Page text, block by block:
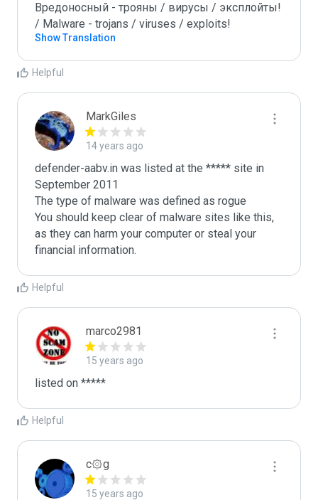
Вредоносный - трояны / вирусы / эксплойты!
/ Malware - trojans / viruses / exploits!
Show Translation
Helpful
MarkGiles
14 years ago
defender-aabv.in was listed at the ***** site in
September 2011
The type of malware was defined as rogue
You should keep clear of malware sites like this,
as they can harm your computer or steal your
Helpful
marco2981
15 years ago
listed on *****
Helpful
c۞g
15 years ago